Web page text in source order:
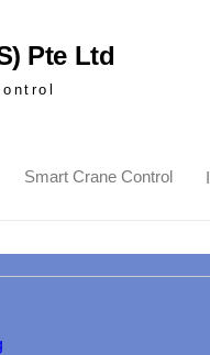
Pte Ltd
Smart Crane Control